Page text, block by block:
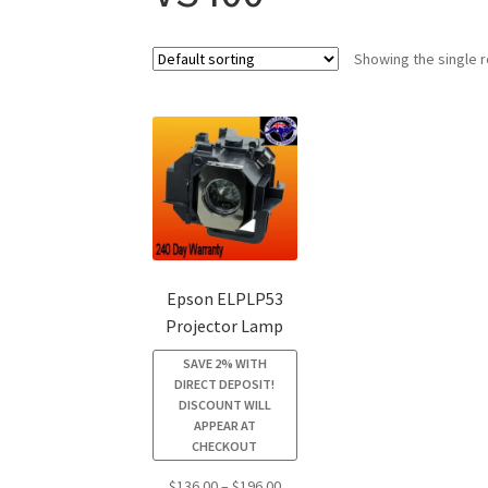
Showing the single
Epson ELPLP53
Projector Lamp
SAVE 2% WITH
DIRECT DEPOSIT!
DISCOUNT WILL
APPEAR AT
CHECKOUT